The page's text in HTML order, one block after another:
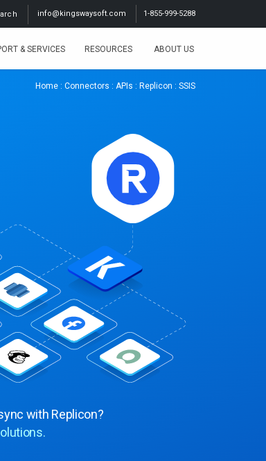
1-855-999-5288
info@kingswaysoft.com
& SERVICES RESOURCES ABOUT US
Home : Connectors : APIs : Replicon : SSIS
with Replicon?